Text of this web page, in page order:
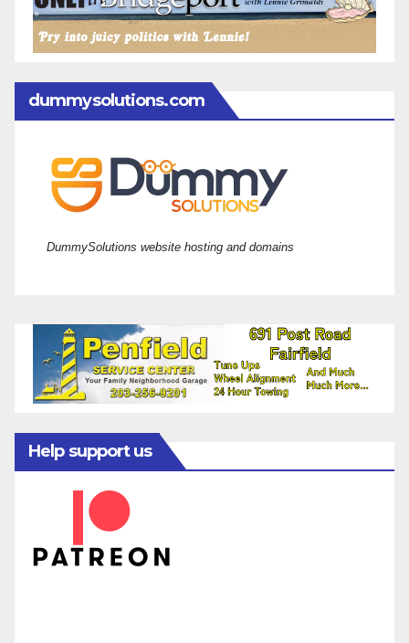
dummysolutions.com
DummySolutions website hosting and domains
Help support us